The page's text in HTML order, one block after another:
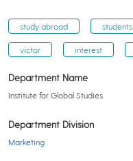
study abroad students
victor interest
Department Name
Institute for Global Studies
Department Division
Marketing